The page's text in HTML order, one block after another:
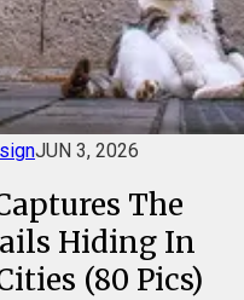
JUN 3, 2026
The
Hiding In
(80 Pics)